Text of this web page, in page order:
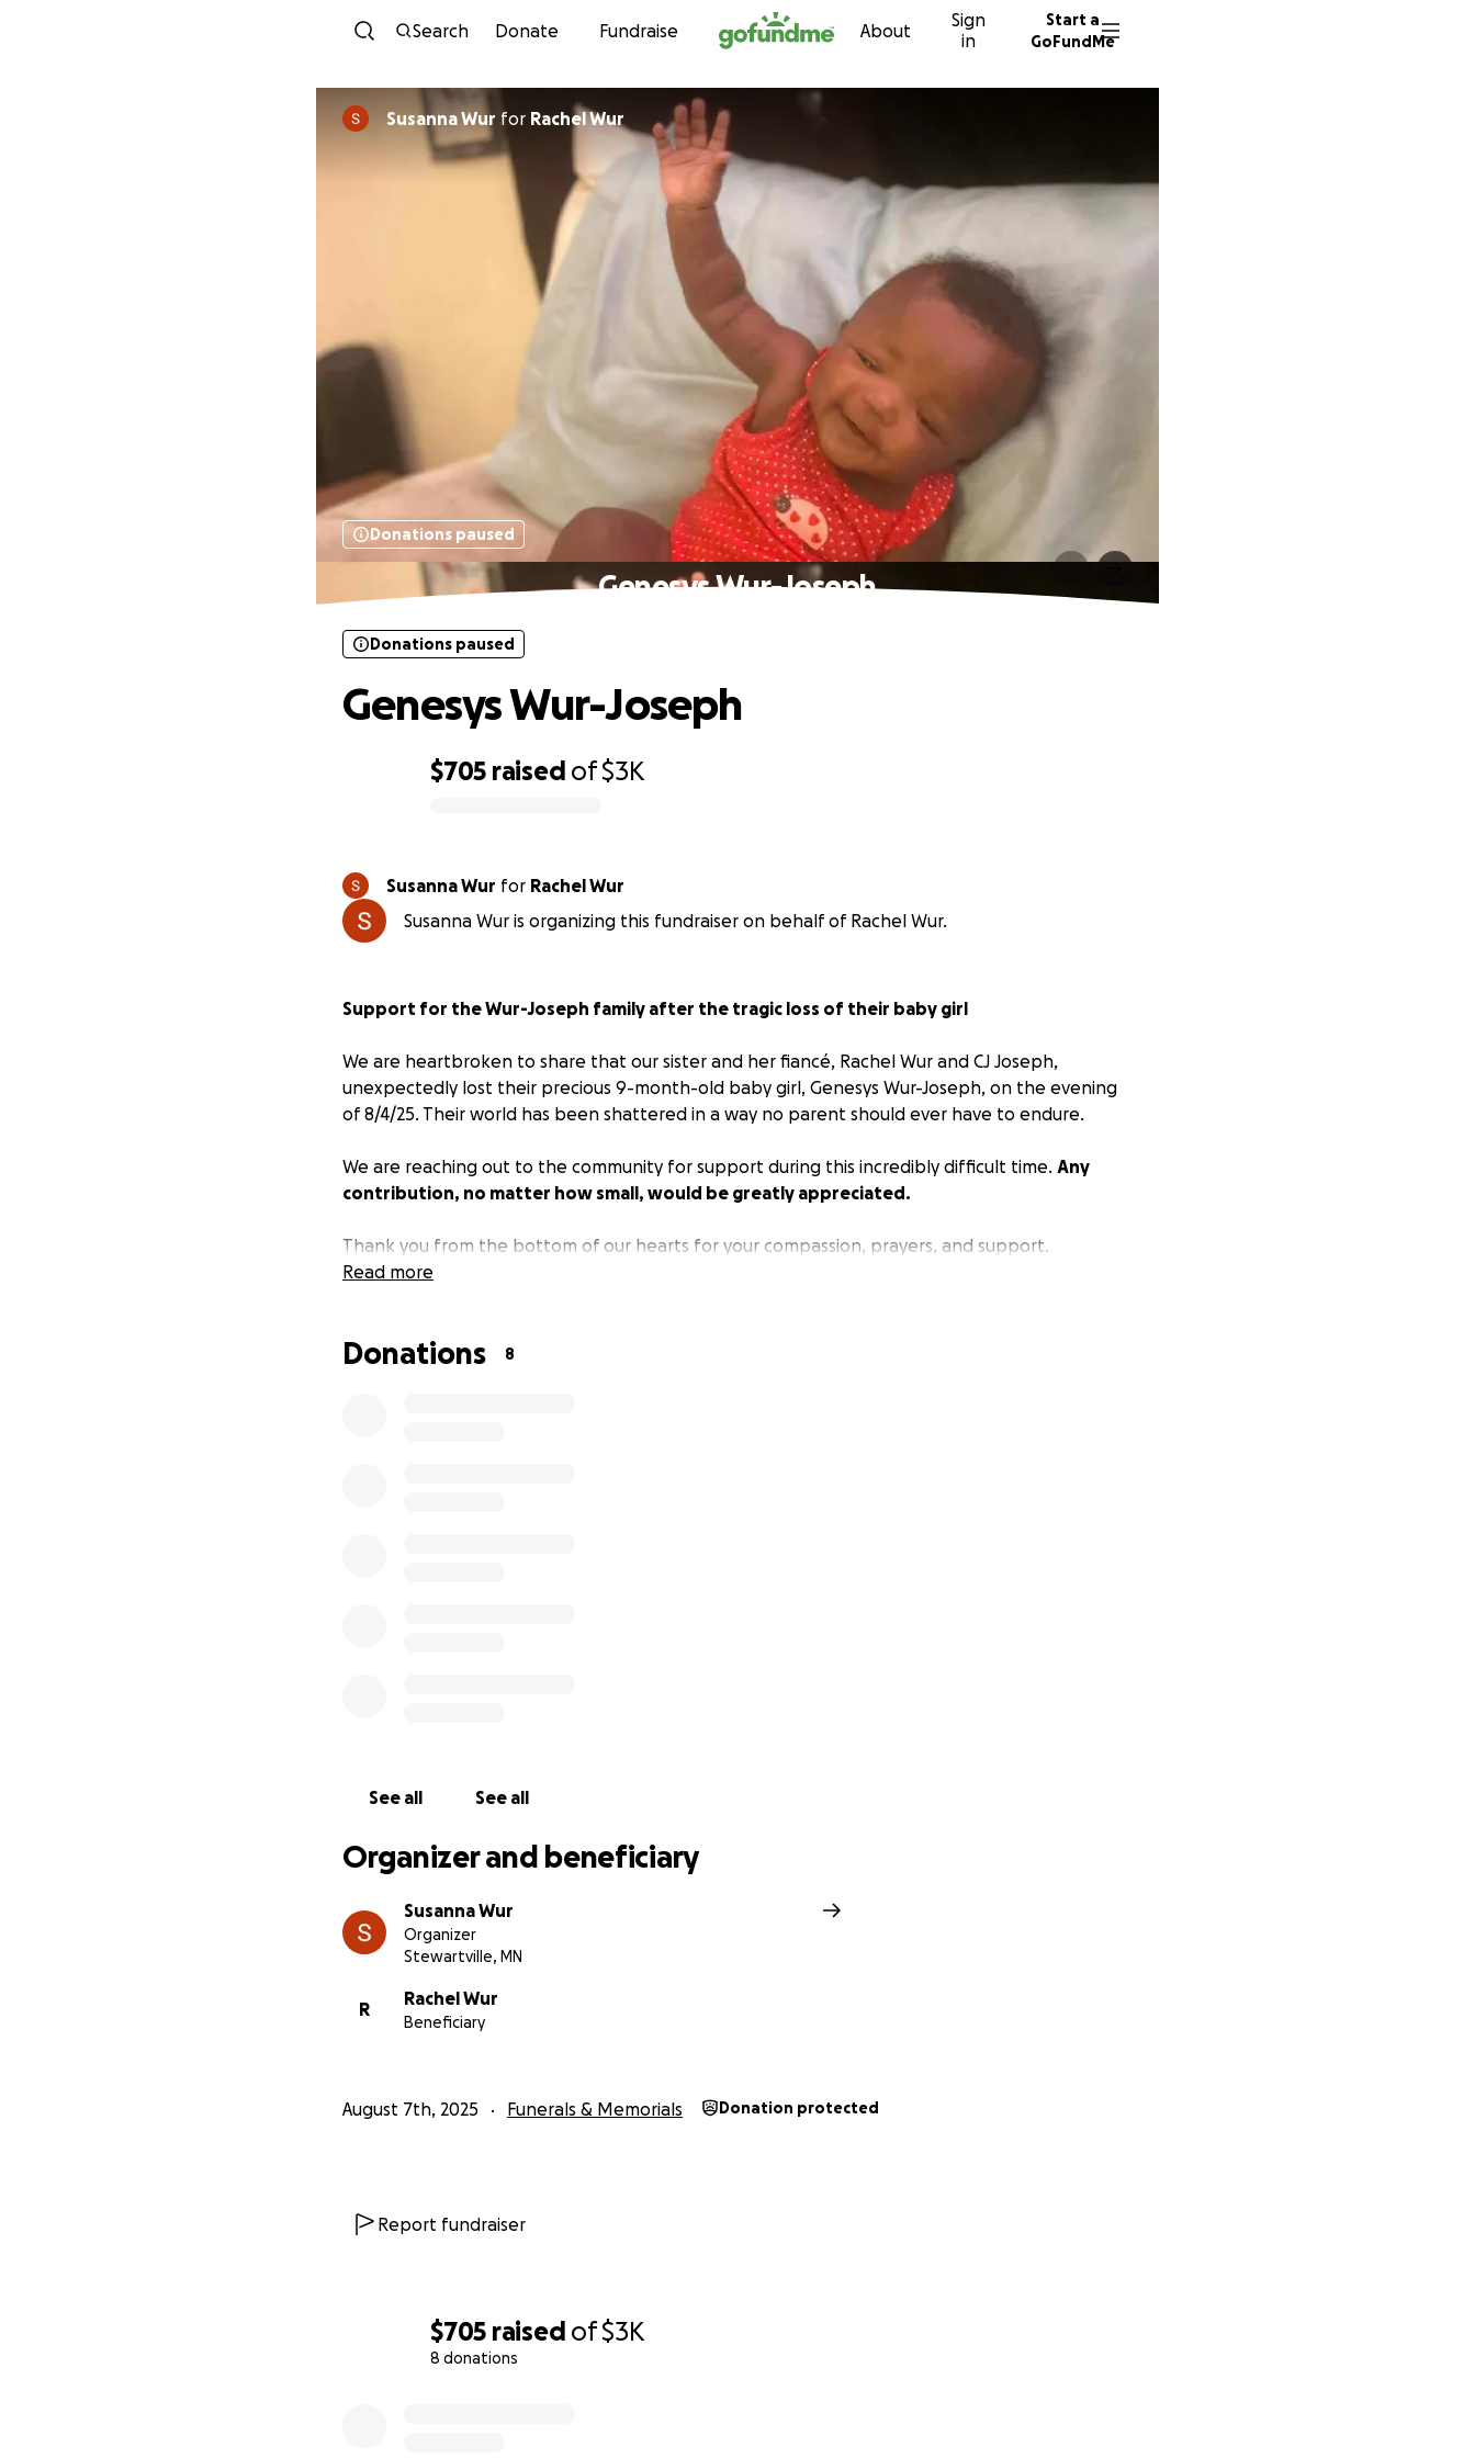
Skip to content
Search Donate Fundraise About
Sign
in
Start a
GoFundMe
$705 raised of$3K
8 donations
Susanna Wur for Rachel Wur
Donations paused
Genesys Wur-Joseph
$705 raised of$3K
Donations paused
Genesys Wur-Joseph
Susanna Wur for Rachel Wur
Susanna Wur is organizing this fundraiser on behalf of Rachel Wur.
Support for the Wur-Joseph family after the tragic loss of their baby girl
We are heartbroken to share that our sister and her fiancé, Rachel Wur and CJ Joseph,
unexpectedly lost their precious 9-month-old baby girl, Genesys Wur-Joseph, on the evening
of 8/4/25. Their world has been shattered in a way no parent should ever have to endure.
We are reaching out to the community for support during this incredibly difficult time. Any
contribution, no matter how small, would be greatly appreciated.
Thank you from the bottom of our hearts for your compassion, prayers, and support.
Read more
Donations 8
See all See all
Organizer and beneficiary
Susanna Wur
Organizer
Stewartville, MN
R
Rachel Wur
Beneficiary
August 7th, 2025 Funerals & Memorials Donation protected
Report fundraiser